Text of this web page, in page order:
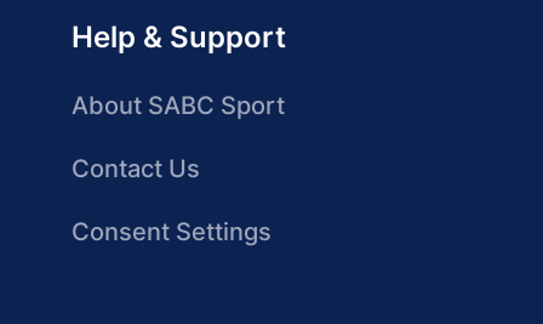
Help & Support
About SABC Sport
Contact Us
Consent Settings